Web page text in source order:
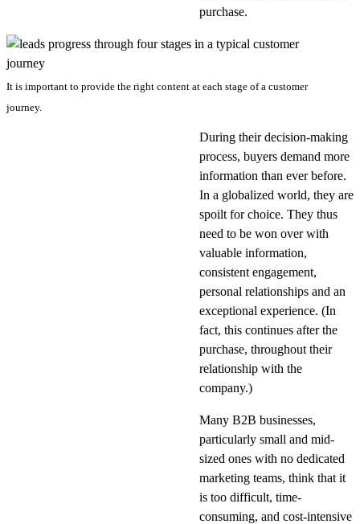
purchase.
It is important to provide the right content at each stage of a customer
journey.
During their decision-making
process, buyers demand more
information than ever before.
In a globalized world, they are
spoilt for choice. They thus
need to be won over with
valuable information,
consistent engagement,
personal relationships and an
exceptional experience. (In
fact, this continues after the
purchase, throughout their
relationship with the
company.)
Many B2B businesses,
particularly small and mid-
sized ones with no dedicated
marketing teams, think that it
is too difficult, time-
consuming, and cost-intensive